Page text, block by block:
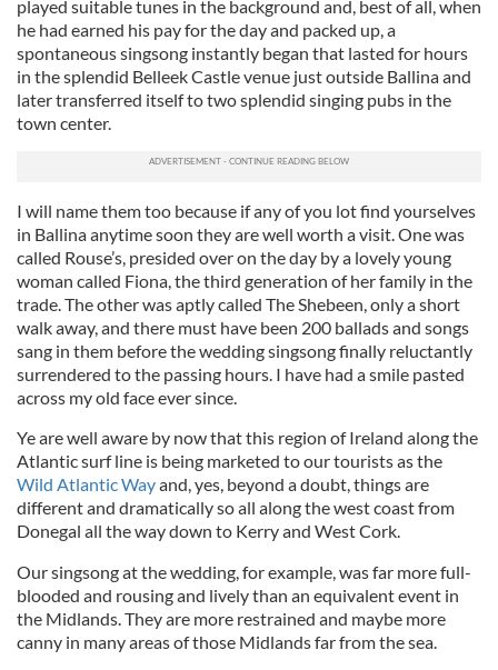
played suitable tunes in the background and, best of all, when
he had earned his pay for the day and packed up, a
spontaneous singsong instantly began that lasted for hours
in the splendid Belleek Castle venue just outside Ballina and
later transferred itself to two splendid singing pubs in the
town center.
I will name them too because if any of you lot find yourselves
in Ballina anytime soon they are well worth a visit. One was
called Rouse’s, presided over on the day by a lovely young
woman called Fiona, the third generation of her family in the
trade. The other was aptly called The Shebeen, only a short
walk away, and there must have been 200 ballads and songs
sang in them before the wedding singsong finally reluctantly
surrendered to the passing hours. I have had a smile pasted
across my old face ever since.
Ye are well aware by now that this region of Ireland along the
Atlantic surf line is being marketed to our tourists as the
Wild Atlantic Wayand, yes, beyond a doubt, things are
different and dramatically so all along the west coast from
Donegal all the way down to Kerry and West Cork.
Our singsong at the wedding, for example, was far more full-
blooded and rousing and lively than an equivalent event in
the Midlands. They are more restrained and maybe more
canny in many areas of those Midlands far from the sea.